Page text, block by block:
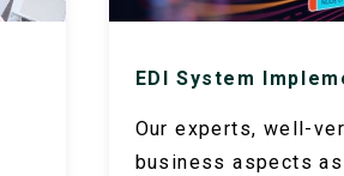
EDI System
Our experts, well-
business aspects